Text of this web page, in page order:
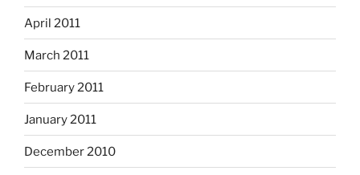
April 2011
March 2011
February 2011
January 2011
December 2010